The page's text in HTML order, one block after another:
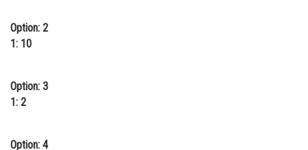
Animation and Design
Media, Mass Communication and
Finance & Accounts
Option: 2
1: 10
Option: 3
1: 2
Option: 4